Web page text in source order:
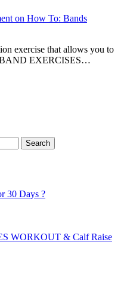
on How To: Bands
exercise that allows you to
BAND EXERCISES…
Search
30 Days ?
WORKOUT & Calf Raise